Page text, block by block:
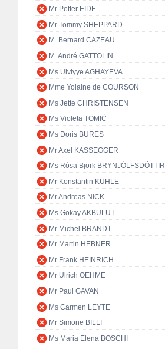
Mr Petter EIDE
Mr Tommy SHEPPARD
M. Bernard CAZEAU
M. André GATTOLIN
Ms Ulviyye AGHAYEVA
Mme Yolaine de COURSON
Ms Jette CHRISTENSEN
Ms Violeta TOMIĆ
Ms Doris BURES
Mr Axel KASSEGGER
Ms Rósa Björk BRYNJÓLFSDÓTTIR
Mr Konstantin KUHLE
Mr Andreas NICK
Ms Gökay AKBULUT
Mr Michel BRANDT
Mr Martin HEBNER
Mr Frank HEINRICH
Mr Ulrich OEHME
Mr Paul GAVAN
Ms Carmen LEYTE
Mr Simone BILLI
Ms Maria Elena BOSCHI